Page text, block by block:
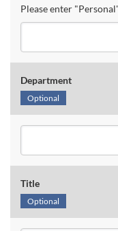
Please enter
Department
Optional
Title
Optional